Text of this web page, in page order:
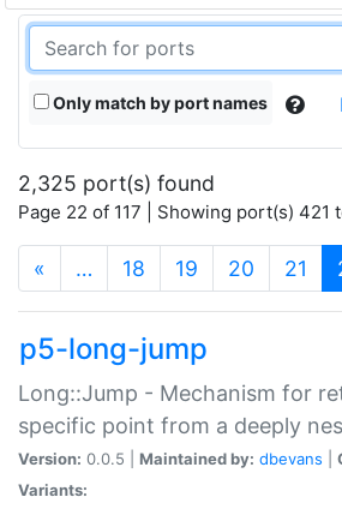
Only match by port names
2,325 port(s) found
Page 22 of 117 | Showing port(s) 421
« … 18 19 20 21
p5-long-jump
Long::Jump - Mechanism for
specific point from a deeply
Version: 0.0.5 | Maintained by: dbevans
Variants: